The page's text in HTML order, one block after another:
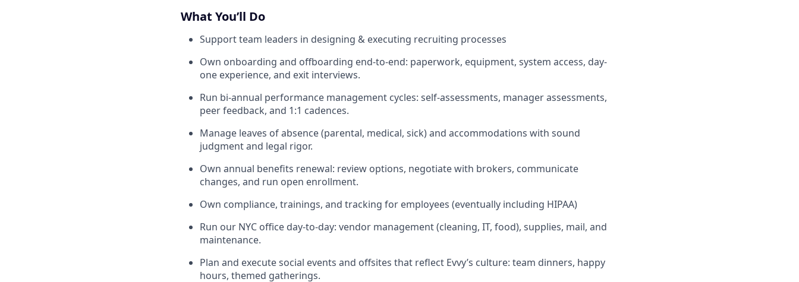
What You’ll Do
Support team leaders in designing & executing recruiting processes
Own onboarding and offboarding end-to-end: paperwork, equipment, system access, day-
one experience, and exit interviews.
Run bi-annual performance management cycles: self-assessments, manager assessments,
peer feedback, and 1:1 cadences.
Manage leaves of absence (parental, medical, sick) and accommodations with sound
judgment and legal rigor.
Own annual benefits renewal: review options, negotiate with brokers, communicate
changes, and run open enrollment.
Own compliance, trainings, and tracking for employees (eventually including HIPAA)
Run our NYC office day-to-day: vendor management (cleaning, IT, food), supplies, mail, and
maintenance.
Plan and execute social events and offsites that reflect Evvy’s culture: team dinners, happy
hours, themed gatherings.